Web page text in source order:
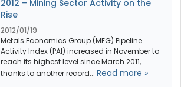
2012 – Mining Sector Activity on the
Rise
2012/01/19
Metals Economics Group (MEG) Pipeline
Activity Index (PAI) increased in November to
reach its highest level since March 2011,
thanks to another record... Read more »